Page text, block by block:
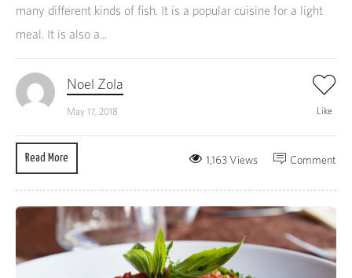
many different kinds of fish. It is a popular cuisine for a light
meal. It is also a...
Noel Zola
May 17, 2018 Like
Read More Comment
1,163 Views